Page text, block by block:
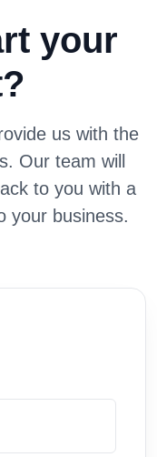
your
us with the
Our team will
to you with a
your business.